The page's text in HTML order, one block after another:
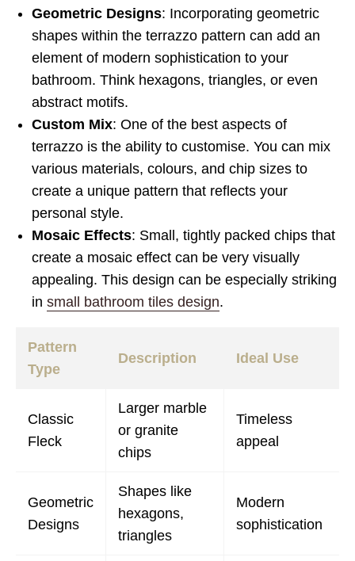
Geometric Designs: Incorporating geometric
shapes within the terrazzo pattern can add an
element of modern sophistication to your
bathroom. Think hexagons, triangles, or even
abstract motifs.
Custom Mix: One of the best aspects of
terrazzo is the ability to customise. You can mix
various materials, colours, and chip sizes to
create a unique pattern that reflects your
personal style.
Mosaic Effects: Small, tightly packed chips that
create a mosaic effect can be very visually
appealing. This design can be especially striking
in small bathroom tiles design.
Pattern
Type
Description Ideal Use
Classic
Fleck
Larger marble
or granite
chips
Timeless
appeal
Geometric
Designs
Shapes like
hexagons,
triangles
Modern
sophistication